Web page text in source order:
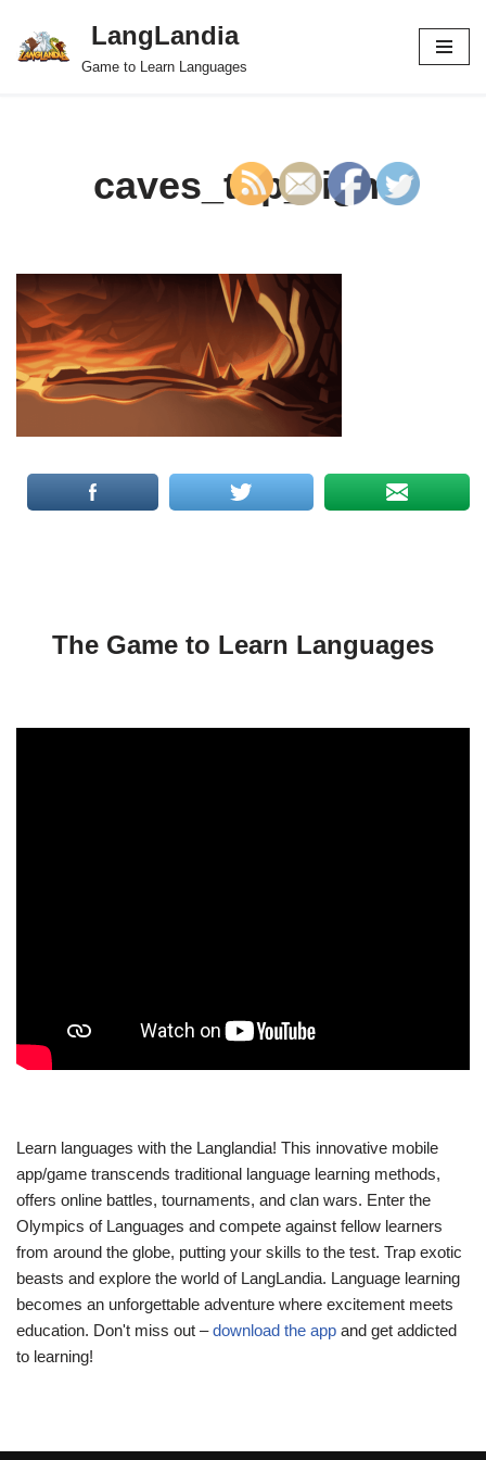
Skip
LangLandia
Game to Learn Languages
caves_top_right
The Game to Learn Languages
Learn languages with the Langlandia! This innovative mobile
app/game transcends traditional language learning methods,
offers online battles, tournaments, and clan wars. Enter the
Olympics of Languages and compete against fellow learners
from around the globe, putting your skills to the test. Trap exotic
beasts and explore the world of LangLandia. Language learning
becomes an unforgettable adventure where excitement meets
education. Don't miss out –download the app and get addicted
to learning!